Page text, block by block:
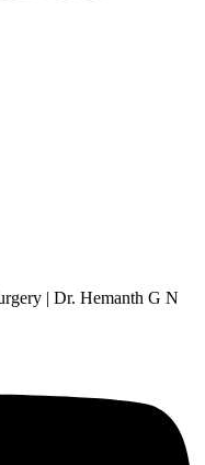
| Dr. Hemanth G N